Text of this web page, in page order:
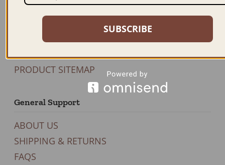
BROWSE MAPS A-Z
SHOP BY STATE
SHOP BY COUNTRY
FEATURED PRODUCTS
PRODUCT SITEMAP
General Support
ABOUT US
SHIPPING & RETURNS
FAQS
SUBSCRIBE